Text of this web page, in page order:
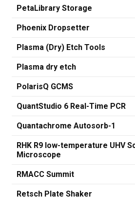
PetaLibrary Storage
Phoenix Dropsetter
Plasma (Dry) Etch Tools
Plasma dry etch
PolarisQ GCMS
QuantStudio 6 Real-Time PCR
Quantachrome Autosorb-1
RHK R9 low-temperature UHV
Microscope
RMACC Summit
Retsch Plate Shaker